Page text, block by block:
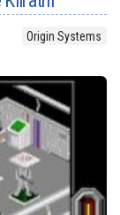
Origin Systems